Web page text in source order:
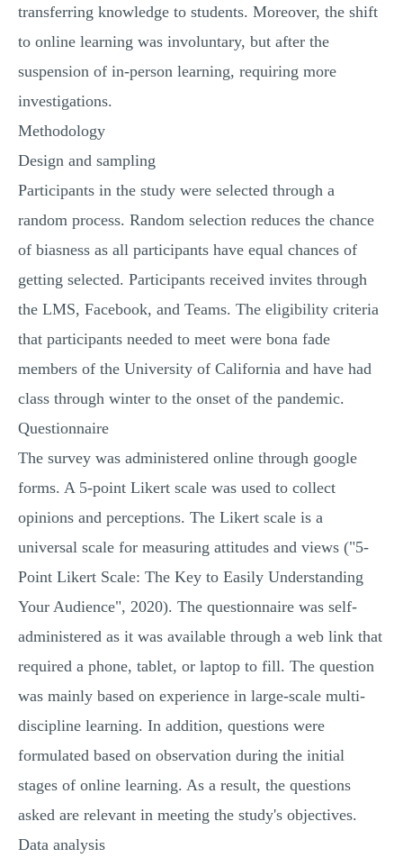
transferring knowledge to students. Moreover, the shift
to online learning was involuntary, but after the
suspension of in-person learning, requiring more
investigations.
Methodology
Design and sampling
Participants in the study were selected through a
random process. Random selection reduces the chance
of biasness as all participants have equal chances of
getting selected. Participants received invites through
the LMS, Facebook, and Teams. The eligibility criteria
that participants needed to meet were bona fade
members of the University of California and have had
class through winter to the onset of the pandemic.
Questionnaire
The survey was administered online through google
forms. A 5-point Likert scale was used to collect
opinions and perceptions. The Likert scale is a
universal scale for measuring attitudes and views ("5-
Point Likert Scale: The Key to Easily Understanding
Your Audience", 2020). The questionnaire was self-
administered as it was available through a web link that
required a phone, tablet, or laptop to fill. The question
was mainly based on experience in large-scale multi-
discipline learning. In addition, questions were
formulated based on observation during the initial
stages of online learning. As a result, the questions
asked are relevant in meeting the study's objectives.
Data analysis